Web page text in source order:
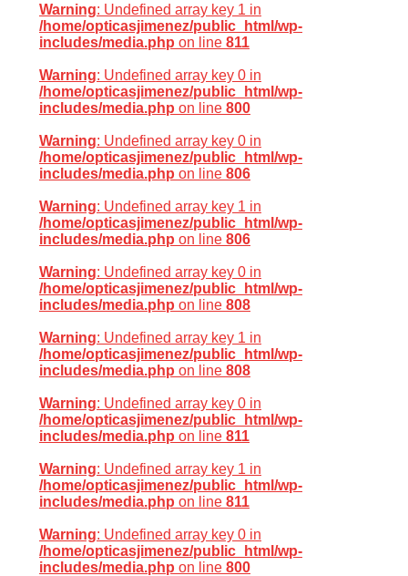
Warning: Undefined array key 1 in
/home/opticasjimenez/public_html/wp-
includes/media.php on line 811
Warning: Undefined array key 0 in
/home/opticasjimenez/public_html/wp-
includes/media.php on line 800
Warning: Undefined array key 0 in
/home/opticasjimenez/public_html/wp-
includes/media.php on line 806
Warning: Undefined array key 1 in
/home/opticasjimenez/public_html/wp-
includes/media.php on line 806
Warning: Undefined array key 0 in
/home/opticasjimenez/public_html/wp-
includes/media.php on line 808
Warning: Undefined array key 1 in
/home/opticasjimenez/public_html/wp-
includes/media.php on line 808
Warning: Undefined array key 0 in
/home/opticasjimenez/public_html/wp-
includes/media.php on line 811
Warning: Undefined array key 1 in
/home/opticasjimenez/public_html/wp-
includes/media.php on line 811
Warning: Undefined array key 0 in
/home/opticasjimenez/public_html/wp-
includes/media.php on line 800